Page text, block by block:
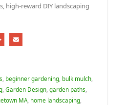
high-reward DIY landscaping
beginner gardening bulk mulch
,Garden Design ,garden paths
MA home landscaping